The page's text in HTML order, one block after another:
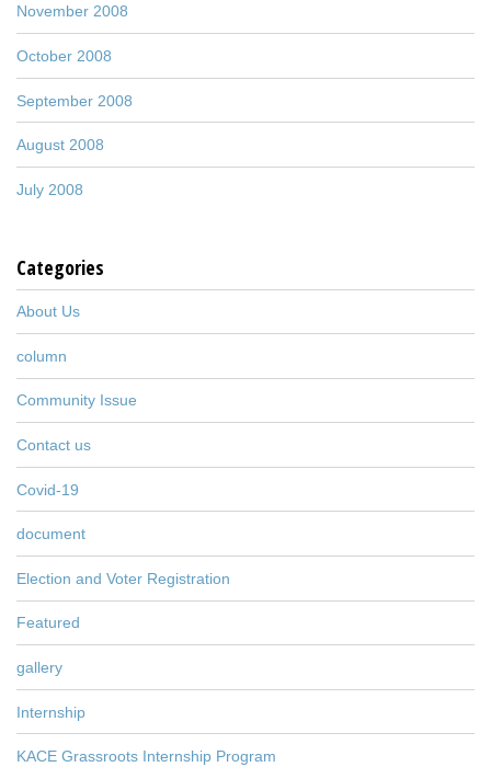
November 2008
October 2008
September 2008
August 2008
July 2008
Categories
About Us
column
Community Issue
Contact us
Covid-19
document
Election and Voter Registration
Featured
gallery
Internship
KACE Grassroots Internship Program